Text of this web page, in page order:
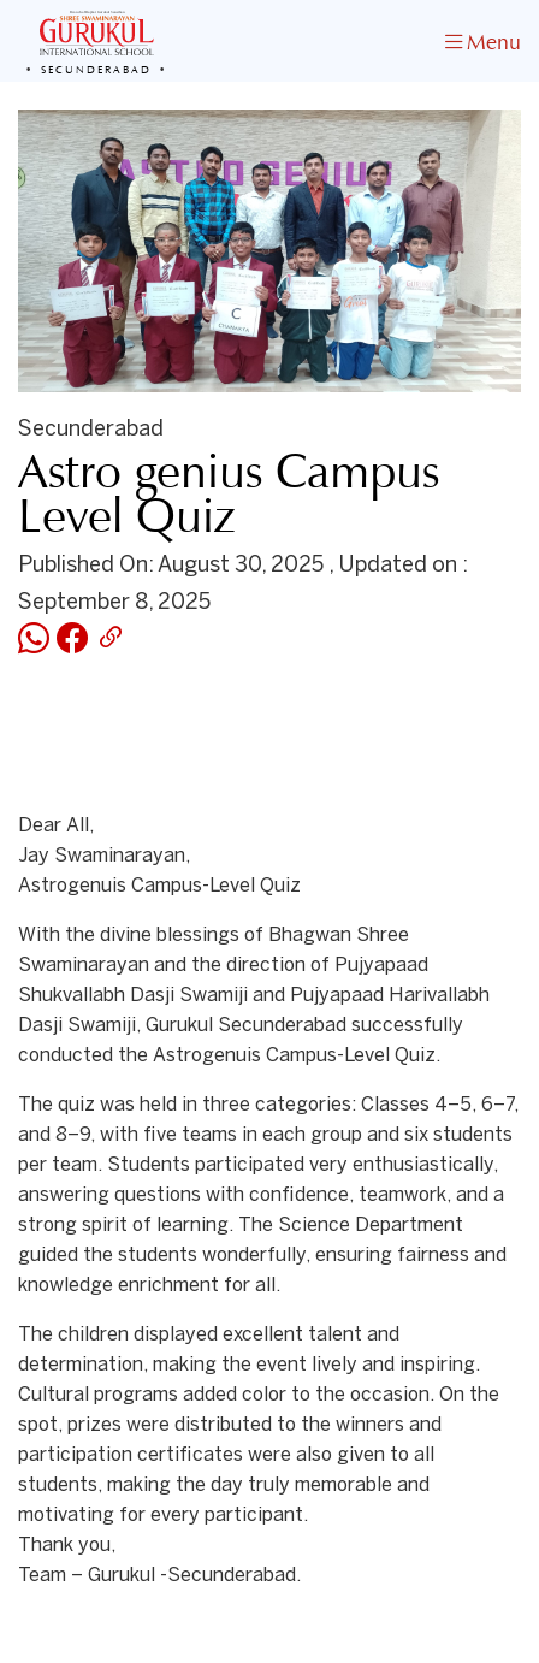
SECUNDERABAD
Menu
Secunderabad
Astro genius Campus
Level Quiz
Published On: August 30, 2025 , Updated on :
September 8, 2025
Dear All,
Jay Swaminarayan,
Astrogenuis Campus-Level Quiz
With the divine blessings of Bhagwan Shree
Swaminarayan and the direction of Pujyapaad
Shukvallabh Dasji Swamiji and Pujyapaad Harivallabh
Dasji Swamiji, Gurukul Secunderabad successfully
conducted the Astrogenuis Campus-Level Quiz.
The quiz was held in three categories: Classes 4–5, 6–7,
and 8–9, with five teams in each group and six students
per team. Students participated very enthusiastically,
answering questions with confidence, teamwork, and a
strong spirit of learning. The Science Department
guided the students wonderfully, ensuring fairness and
knowledge enrichment for all.
The children displayed excellent talent and
determination, making the event lively and inspiring.
Cultural programs added color to the occasion. On the
spot, prizes were distributed to the winners and
participation certificates were also given to all
students, making the day truly memorable and
motivating for every participant.
Thank you,
Team – Gurukul -Secunderabad.